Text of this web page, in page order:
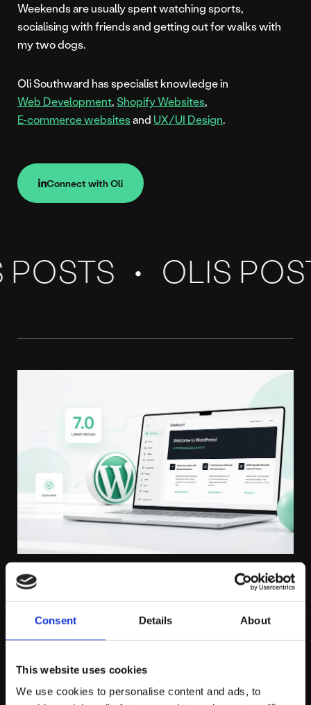
Consent Details About
This website uses cookies
We use cookies to personalise content and ads, to
Weekends are usually spent watching sports,
socialising with friends and getting out for walks with
my two dogs.
Oli Southward has specialist knowledge in
Web Development, Shopify Websites,
E-commerce websitesand UX/UI Design.
Connect with Oli
OLIS
THURSDAY JUNE 25TH
WordPress 7.0 Has Arrived: Why
Matters More Than Ever